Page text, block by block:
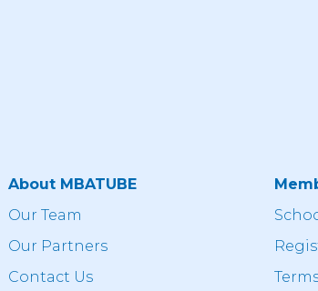
About MBATUBE
Our Team
Our Partners
Contact Us